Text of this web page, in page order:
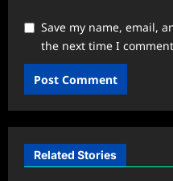
Save my name, email,
the next time I
Related Stories